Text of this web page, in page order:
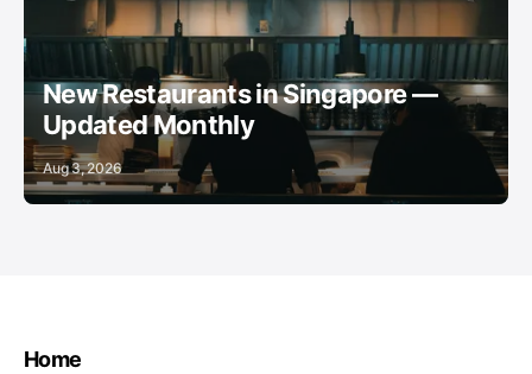
New Restaurants in Singapore —
Updated Monthly
Aug 3, 2026
Home